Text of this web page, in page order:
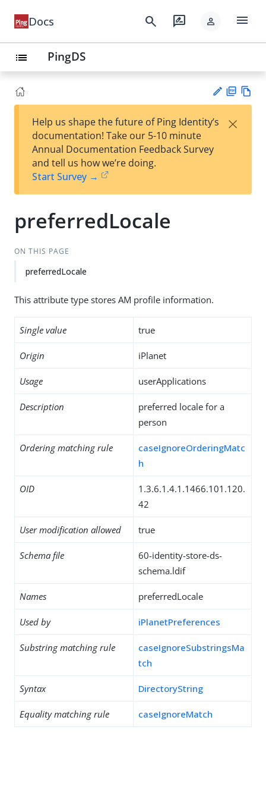
Docs search rate_review person menu
list PingDS
est
t
F
Help us shape the future of Ping Identity’s
documentation! Take our 5-10 minute
Annual Documentation Feedback Survey
and tell us how we’re doing.
Start Survey →
×
preferredLocale
ON THIS PAGE
preferredLocale
This attribute type stores AM profile information.
Single value true
Origin iPlanet
Usage userApplications
Description
preferred locale for a
person
Ordering matching rule
caseIgnoreOrderingMatc
h
OID
1.3.6.1.4.1.1466.101.120.
42
User modification allowed true
Schema file
60-identity-store-ds-
schema.ldif
Names preferredLocale
Used by iPlanetPreferences
Substring matching rule
caseIgnoreSubstringsMa
tch
Syntax DirectoryString
Equality matching rule caseIgnoreMatch